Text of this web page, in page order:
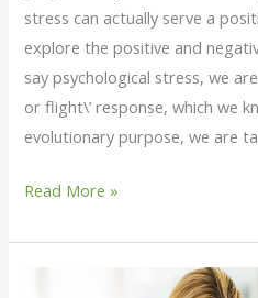
stress can actually serve a
explore the positive and
say psychological stress, we
or flight\’ response, which we
evolutionary purpose, we are
Read More »